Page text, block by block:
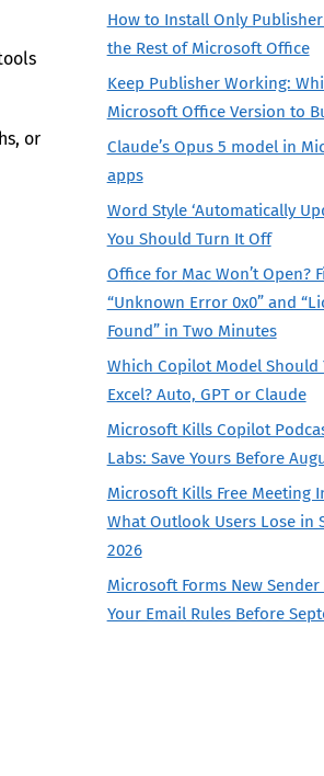
or
How to Install Only
the Rest of Microsoft Office
Keep Publisher Working:
Microsoft Office Version to
Claude’s Opus 5 model in
apps
Word Style ‘Automatically
You Should Turn It Off
Office for Mac Won’t Open?
“Unknown Error 0x0” and
Found” in Two Minutes
Which Copilot Model Should
Excel? Auto, GPT or Claude
Microsoft Kills Copilot
Labs: Save Yours Before
Microsoft Kills Free Meeting
What Outlook Users Lose in
2026
Microsoft Forms New Sender
Your Email Rules Before